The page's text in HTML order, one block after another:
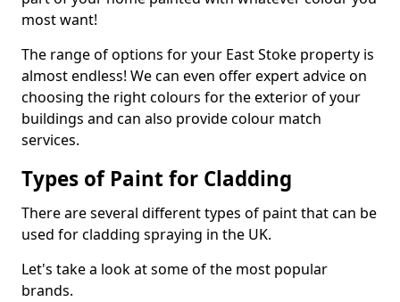
most want!
The range of options for your East Stoke property is
almost endless! We can even offer expert advice on
choosing the right colours for the exterior of your
buildings and can also provide colour match
services.
Types of Paint for Cladding
There are several different types of paint that can be
used for cladding spraying in the UK.
Let's take a look at some of the most popular
brands.